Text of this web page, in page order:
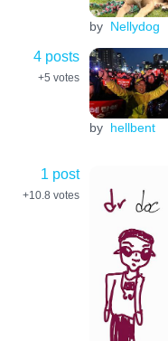
by Nellydog
4 posts
+5 votes
by hellbent
1 post
+10.8 votes